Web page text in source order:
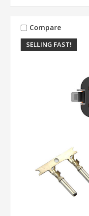
SELLING FAST!
Compare